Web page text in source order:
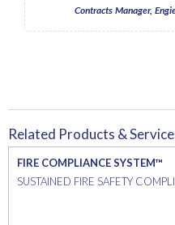
Contracts Manager,
Related Products &
FIRE COMPLIANCE SYSTEM™
SUSTAINED FIRE SAFETY